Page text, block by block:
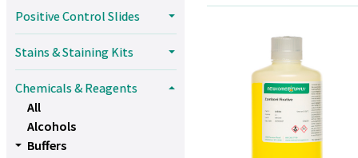
Positive Control Slides
Stains & Staining Kits
Chemicals & Reagents
All
Alcohols
Buffers